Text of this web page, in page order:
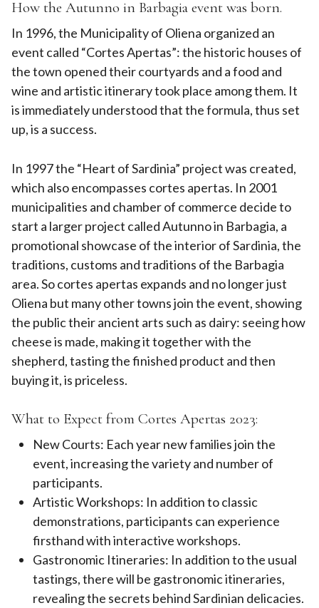
How the Autunno in Barbagia event was born.
In 1996, the Municipality of Oliena organized an
event called “Cortes Apertas”: the historic houses of
the town opened their courtyards and a food and
wine and artistic itinerary took place among them. It
is immediately understood that the formula, thus set
up, is a success.
In 1997 the “Heart of Sardinia” project was created,
which also encompasses cortes apertas. In 2001
municipalities and chamber of commerce decide to
start a larger project called Autunno in Barbagia, a
promotional showcase of the interior of Sardinia, the
traditions, customs and traditions of the Barbagia
area. So cortes apertas expands and no longer just
Oliena but many other towns join the event, showing
the public their ancient arts such as dairy: seeing how
cheese is made, making it together with the
shepherd, tasting the finished product and then
buying it, is priceless.
What to Expect from Cortes Apertas 2023:
New Courts: Each year new families join the
event, increasing the variety and number of
participants.
Artistic Workshops: In addition to classic
demonstrations, participants can experience
firsthand with interactive workshops.
Gastronomic Itineraries: In addition to the usual
tastings, there will be gastronomic itineraries,
revealing the secrets behind Sardinian delicacies.